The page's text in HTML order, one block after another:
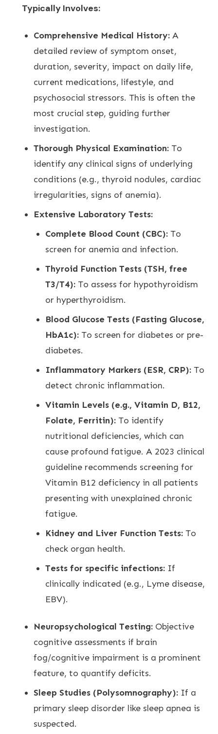
Typically Involves:
Comprehensive Medical History: A
detailed review of symptom onset,
duration, severity, impact on daily life,
current medications, lifestyle, and
psychosocial stressors. This is often the
most crucial step, guiding further
investigation.
Thorough Physical Examination: To
identify any clinical signs of underlying
conditions (e.g., thyroid nodules, cardiac
irregularities, signs of anemia).
Extensive Laboratory Tests:
Complete Blood Count (CBC): To
screen for anemia and infection.
Thyroid Function Tests (TSH, free
T3/T4): To assess for hypothyroidism
or hyperthyroidism.
Blood Glucose Tests (Fasting Glucose,
HbA1c): To screen for diabetes or pre-
diabetes.
Inflammatory Markers (ESR, CRP): To
detect chronic inflammation.
Vitamin Levels (e.g., Vitamin D, B12,
Folate, Ferritin): To identify
nutritional deficiencies, which can
cause profound fatigue. A 2023 clinical
guideline recommends screening for
Vitamin B12 deficiency in all patients
presenting with unexplained chronic
fatigue.
Kidney and Liver Function Tests: To
check organ health.
Tests for specific infections: If
clinically indicated (e.g., Lyme disease,
EBV).
Neuropsychological Testing: Objective
cognitive assessments if brain
fog/cognitive impairment is a prominent
feature, to quantify deficits.
Sleep Studies (Polysomnography): If a
primary sleep disorder like sleep apnea is
suspected.